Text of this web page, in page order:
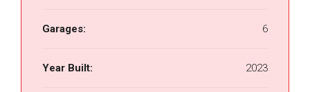
Garages: 6
Year Built: 2023